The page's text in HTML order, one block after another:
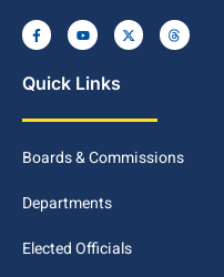
Quick Links
Boards & Commissions
Departments
Elected Officials